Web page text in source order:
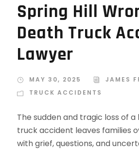
Spring Hill
Death Truck
Lawyer
MAY 30, 2025
JAMES
TRUCK ACCIDENTS
The sudden and tragic loss of a
truck accident leaves families
with grief, questions, and